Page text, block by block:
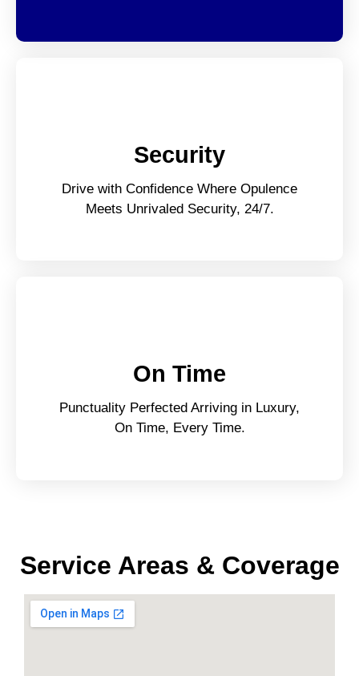
Security
Drive with Confidence Where Opulence
Meets Unrivaled Security, 24/7.
On Time
Punctuality Perfected Arriving in Luxury,
On Time, Every Time.
Service Areas & Coverage